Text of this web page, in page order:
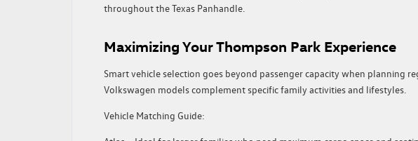
throughout the Texas Panhandle.
Maximizing Your Thompson Park Experience
Smart vehicle selection goes beyond passenger capacity when planning
Volkswagen models complement specific family activities and lifestyles.
Vehicle Matching Guide: